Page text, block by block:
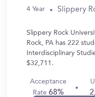
4 Year Slippery
Slippery Rock
Rock, PA has 222
Interdisciplinary
$32,711.
Acceptance
Rate68%